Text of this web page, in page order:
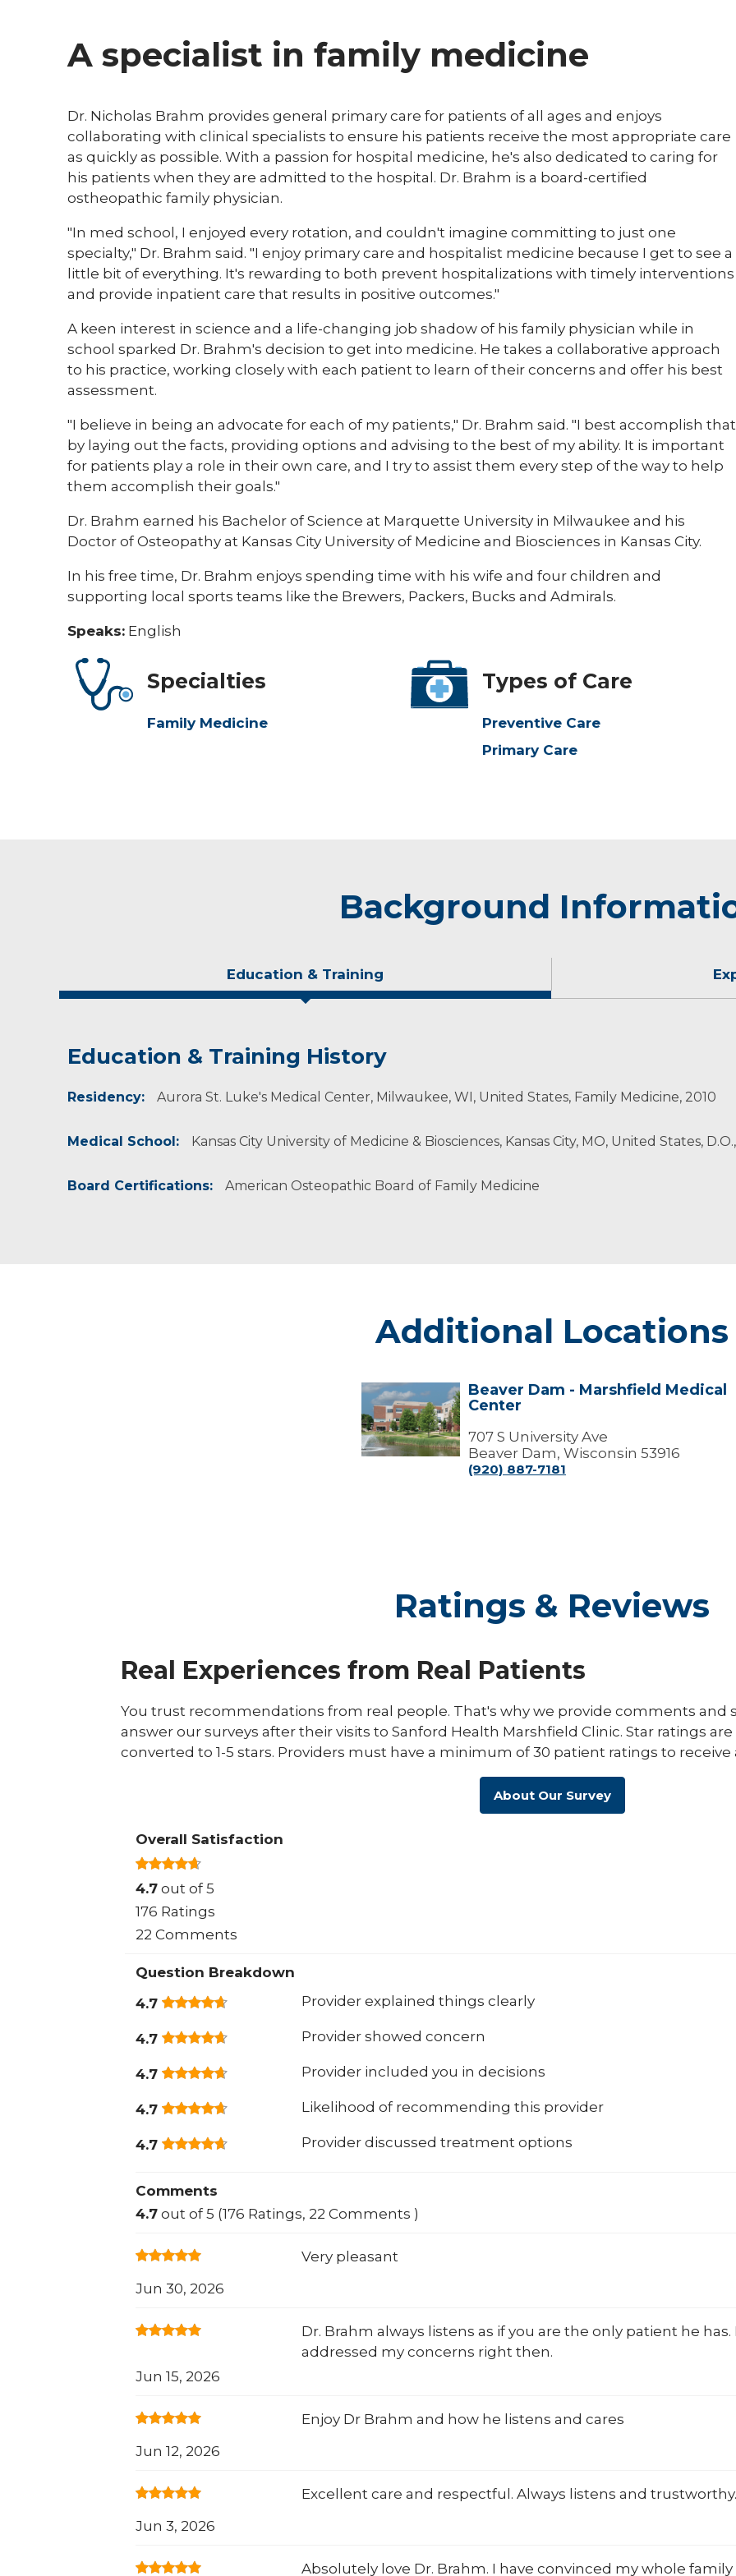
A specialist in family medicine
Dr. Nicholas Brahm provides general primary care for patients of all ages and enjoys
collaborating with clinical specialists to ensure his patients receive the most appropriate care
as quickly as possible. With a passion for hospital medicine, he's also dedicated to caring for
his patients when they are admitted to the hospital. Dr. Brahm is a board-certified
ostheopathic family physician.
"In med school, I enjoyed every rotation, and couldn't imagine committing to just one
specialty," Dr. Brahm said. "I enjoy primary care and hospitalist medicine because I get to see a
little bit of everything. It's rewarding to both prevent hospitalizations with timely interventions
and provide inpatient care that results in positive outcomes."
A keen interest in science and a life-changing job shadow of his family physician while in
school sparked Dr. Brahm's decision to get into medicine. He takes a collaborative approach
to his practice, working closely with each patient to learn of their concerns and offer his best
assessment.
"I believe in being an advocate for each of my patients," Dr. Brahm said. "I best accomplish that
by laying out the facts, providing options and advising to the best of my ability. It is important
for patients play a role in their own care, and I try to assist them every step of the way to help
them accomplish their goals."
Dr. Brahm earned his Bachelor of Science at Marquette University in Milwaukee and his
Doctor of Osteopathy at Kansas City University of Medicine and Biosciences in Kansas City.
In his free time, Dr. Brahm enjoys spending time with his wife and four children and
supporting local sports teams like the Brewers, Packers, Bucks and Admirals.
Speaks: English
Specialties
Family Medicine
Types of Care
Preventive Care
Primary Care
Background
Education & Training
Education & Training History
Residency: Aurora St. Luke's Medical Center, Milwaukee, WI, United States, Family Medicine, 2010
Medical School: Kansas City University of Medicine & Biosciences, Kansas City, MO, United States,
Board Certifications: American Osteopathic Board of Family Medicine
Experience & Research
Professional Societies:
Additional Locations
Beaver
Dam
-
Marshfield
Medical
Beaver Dam - Marshfield Medical
Center
707 S University Ave
Beaver Dam, Wisconsin 53916
(920) 887-7181
Ratings & Reviews
Real Experiences from Real Patients
You trust recommendations from real people. That's why we provide comments and
answer our surveys after their visits to Sanford Health Marshfield Clinic. Star ratings
converted to 1-5 stars. Providers must have a minimum of 30 patient ratings to receive
About Our Survey
Overall Satisfaction
4.7 out of 5
176 Ratings
22 Comments
Question Breakdown
4.7
Provider explained things clearly
4.7 Provider showed concern
4.7 Provider included you in decisions
4.7 Likelihood of recommending this provider
4.7 Provider discussed treatment options
Comments
4.7 out of 5 (176 Ratings, 22 Comments )
Very pleasant
Jun 30, 2026
Dr. Brahm always listens as if you are the only patient he
addressed my concerns right then.
Jun 15, 2026
Enjoy Dr Brahm and how he listens and cares
Jun 12, 2026
Excellent care and respectful. Always listens and trustworthy.
Jun 3, 2026
Absolutely love Dr. Brahm. I have convinced my whole